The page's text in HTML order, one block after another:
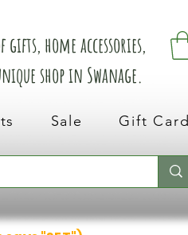
home accessories,
shop in Swanage.
Sale Gift Card